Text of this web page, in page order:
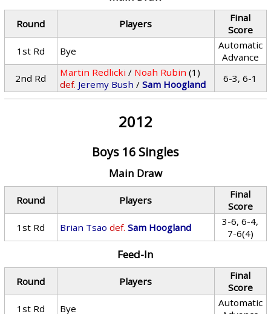
Round Players
Final
Score
1st Rd
Bye
Automatic
Advance
2nd Rd
Martin Redlicki / Noah Rubin (1)
def. Jeremy Bush /Sam Hoogland 6-3, 6-1
2012
Boys 16 Singles
Main Draw
Round Players
Final
Score
1st Rd
Brian Tsao def. Sam Hoogland
3-6, 6-4,
7-6(4)
Feed-In
Round Players
Final
Score
1st Rd
Bye
Automatic